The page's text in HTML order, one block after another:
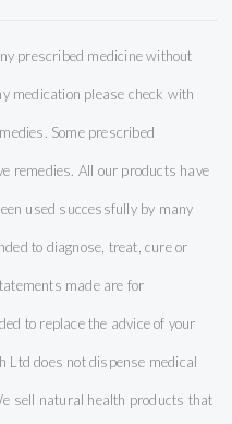
prescribed medicine without
medication please check with
Some prescribed
remedies. All our products have
used successfully by many
to diagnose, treat, cure or
made are for
to replace the advice of your
Ltd does not dispense medical
sell natural health products that